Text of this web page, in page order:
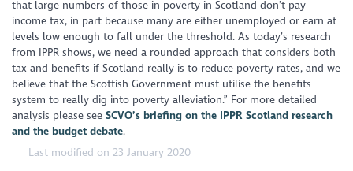
that large numbers of those in poverty in Scotland don’t pay
income tax, in part because many are either unemployed or earn at
levels low enough to fall under the threshold. As today’s research
from IPPR shows, we need a rounded approach that considers both
tax and benefits if Scotland really is to reduce poverty rates, and we
believe that the Scottish Government must utilise the benefits
system to really dig into poverty alleviation.” For more detailed
analysis please seeSCVO’s briefing on the IPPR Scotland research
and the budget debate.
Last modified on 23 January 2020